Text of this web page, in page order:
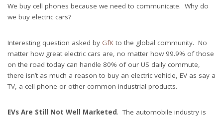
We buy cell phones because we need to communicate. Why do
we buy electric cars?
Interesting question asked by GfK to the global community. No
matter how great electric cars are, no matter how 99.9% of those
on the road today can handle 80% of our US daily commute,
there isn’t as much a reason to buy an electric vehicle, EV as say a
TV, a cell phone or other common industrial products.
EVs Are Still Not Well Marketed. The automobile industry is